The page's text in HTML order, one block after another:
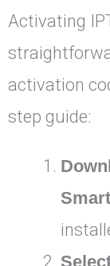
Activating
activation
step guide: